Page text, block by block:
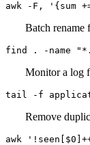
awk -F, '{sum
Batch rename
find . -name
Monitor a log
tail -f
Remove
awk